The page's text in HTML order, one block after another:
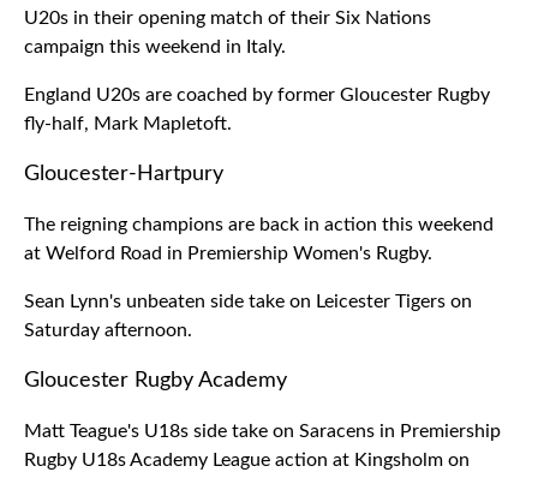
U20s in their opening match of their Six Nations
campaign this weekend in Italy.
England U20s are coached by former Gloucester Rugby
fly-half, Mark Mapletoft.
Gloucester-Hartpury
The reigning champions are back in action this weekend
at Welford Road in Premiership Women's Rugby.
Sean Lynn's unbeaten side take on Leicester Tigers on
Saturday afternoon.
Gloucester Rugby Academy
Matt Teague's U18s side take on Saracens in Premiership
Rugby U18s Academy League action at Kingsholm on